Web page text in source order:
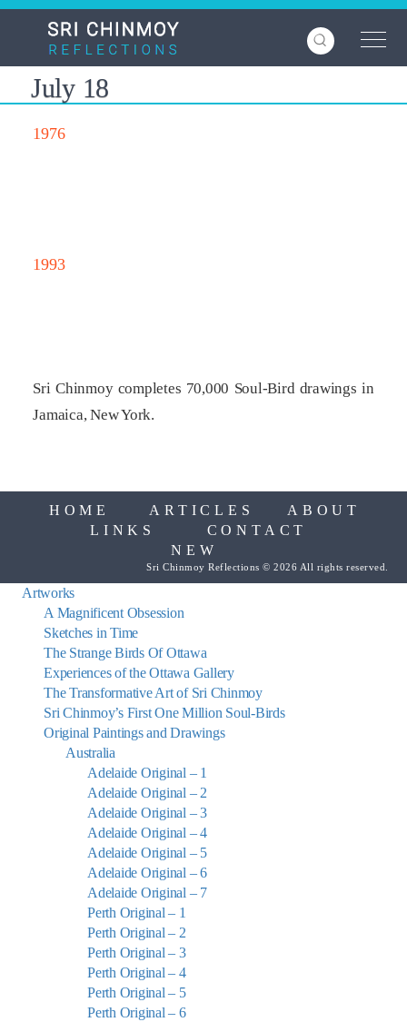
Skip
content
July 18
1976
1993
Sri Chinmoy completes 70,000 Soul-Bird drawings in
Jamaica, New York.
HOME ARTICLES
ABOUT
LINKS
CONTACT
NEW
Sri Chinmoy Reflections © 2026 All rights reserved.
Artworks
A Magnificent Obsession
Sketches in Time
The Strange Birds Of Ottawa
Experiences of the Ottawa Gallery
The Transformative Art of Sri Chinmoy
Sri Chinmoy’s First One Million Soul-Birds
Original Paintings and Drawings
Australia
Adelaide Original – 1
Adelaide Original – 2
Adelaide Original – 3
Adelaide Original – 4
Adelaide Original – 5
Adelaide Original – 6
Adelaide Original – 7
Perth Original – 1
Perth Original – 2
Perth Original – 3
Perth Original – 4
Perth Original – 5
Perth Original – 6